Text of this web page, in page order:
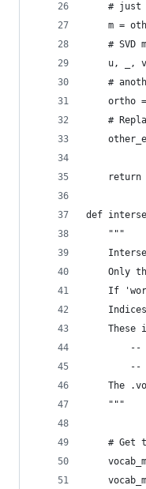
# just
m =
# SVD
u, _,
#
ortho
#
return
def
    """
Only
If
These
--
--
The
    """
# Get